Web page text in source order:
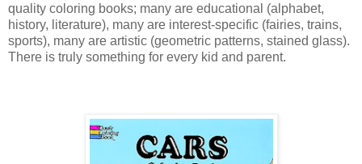
quality coloring books; many are educational (alphabet,
history, literature), many are interest-specific (fairies, trains,
sports), many are artistic (geometric patterns, stained glass).
There is truly something for every kid and parent.